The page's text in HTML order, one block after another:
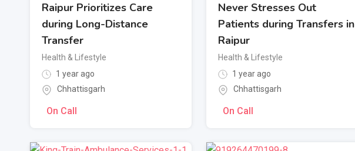
Raipur Prioritizes Care
during Long-Distance
Transfer
Health & Lifestyle
1 year ago
Chhattisgarh
On Call
Never Stresses Out
Patients during Transfers in
Raipur
Health & Lifestyle
1 year ago
Chhattisgarh
On Call